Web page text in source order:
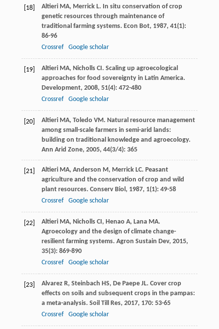
[18] Altieri MA, Merrick L. In situ conservation of crop
genetic resources through maintenance of
traditional farming systems. Econ Bot, 1987, 41(1):
86-96
Crossref
Google scholar
[19] Altieri MA, Nicholls CI . Scaling up agroecological
approaches for food sovereignty in Latin America.
Development, 2008, 51(4): 472-480
Crossref
Google scholar
[20] Altieri MA, Toledo VM . Natural resource management
among small-scale farmers in semi-arid lands:
building on traditional knowledge and agroecology.
Ann Arid Zone, 2005, 44(3/4): 365
[21] Altieri MA, Anderson M , Merrick LC. Peasant
agriculture and the conservation of crop and wild
plant resources. Conserv Biol , 1987, 1(1): 49-58
Crossref
Google scholar
[22] Altieri MA, Nicholls CI , Henao A, Lana MA.
Agroecology and the design of climate change-
resilient farming systems. Agron Sustain Dev, 2015,
35(3): 869-890
Crossref
Google scholar
[23] Alvarez R, Steinbach HS, De Paepe JL. Cover crop
effects on soils and subsequent crops in the pampas:
a meta-analysis. Soil Till Res, 2017, 170: 53-65
Crossref
Google scholar